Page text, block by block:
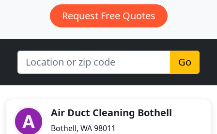
Request Free Quotes
Go
Air Duct Cleaning Bothell
Bothell, WA 98011